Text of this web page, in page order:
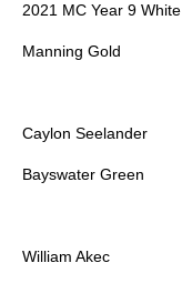
2021 MC Year 9 White
Manning Gold
Caylon Seelander
Bayswater Green
William Akec